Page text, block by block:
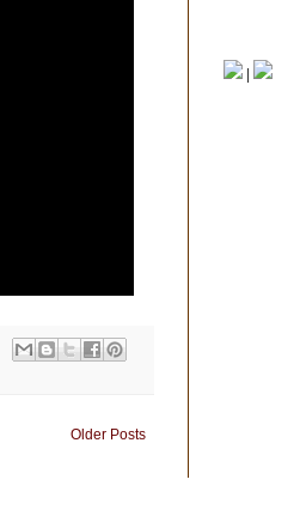
Older Posts